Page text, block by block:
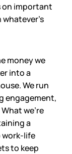
on important
money we
into a
We run
engagement,
we’re
a
work-life
to keep